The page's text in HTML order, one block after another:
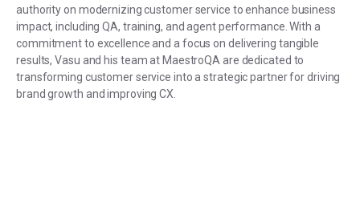
authority on modernizing customer service to enhance business
impact, including QA, training, and agent performance. With a
commitment to excellence and a focus on delivering tangible
results, Vasu and his team at MaestroQA are dedicated to
transforming customer service into a strategic partner for driving
brand growth and improving CX.